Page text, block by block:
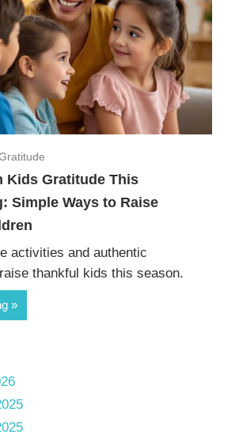
Kids Gratitude This
Simple Ways to Raise
activities and authentic
thankful kids this season.